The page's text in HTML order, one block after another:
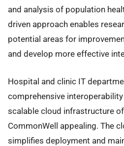
and analysis of population
driven approach enables
potential areas for
and develop more effective
Hospital and clinic IT
comprehensive
scalable cloud infrastructure
CommonWell appealing. The
simplifies deployment and